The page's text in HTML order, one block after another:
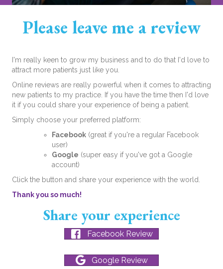
Please leave me a review
I'm really keen to grow my business and to do that I'd love to
attract more patients just like you.
Online reviews are really powerful when it comes to attracting
new patients to my practice. If you have the time then I'd love
it if you could share your experience of being a patient.
Simply choose your preferred platform:
Facebook (great if you're a regular Facebook
user)
Google (super easy if you've got a Google
account)
Click the button and share your experience with the world.
Thank you so much!
Share your experience
Facebook Review
Google Review